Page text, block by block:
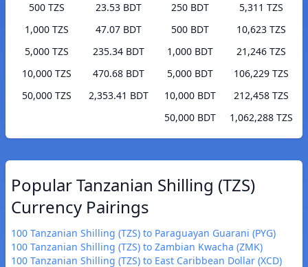
500 TZS
23.53 BDT
1,000 TZS
47.07 BDT
5,000 TZS
235.34 BDT
10,000 TZS
470.68 BDT
50,000 TZS
2,353.41 BDT
250 BDT
5,311 TZS
500 BDT
10,623 TZS
1,000 BDT
21,246 TZS
5,000 BDT
106,229 TZS
10,000 BDT
212,458 TZS
50,000 BDT
1,062,288 TZS
Popular Tanzanian Shilling (TZS)
Currency Pairings
100 Tanzanian Shilling (TZS) to Paraguayan Guarani (PYG)
100 Tanzanian Shilling (TZS) to Zambian Kwacha (ZMK)
100 Tanzanian Shilling (TZS) to East Caribbean Dollar (XCD)